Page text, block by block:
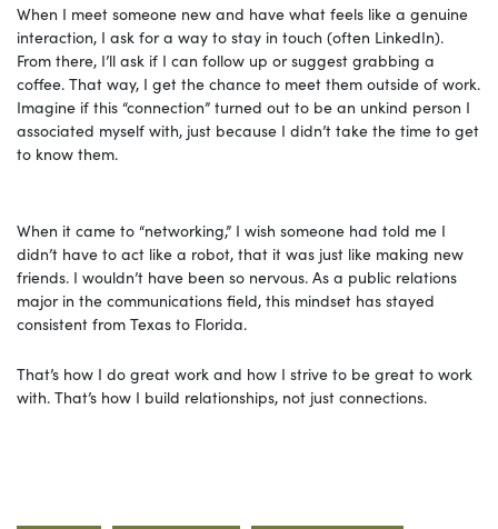
When I meet someone new and have what feels like a genuine
interaction, I ask for a way to stay in touch (often LinkedIn).
From there, I’ll ask if I can follow up or suggest grabbing a
coffee. That way, I get the chance to meet them outside of work.
Imagine if this “connection” turned out to be an unkind person I
associated myself with, just because I didn’t take the time to get
to know them.
When it came to “networking,” I wish someone had told me I
didn’t have to act like a robot, that it was just like making new
friends. I wouldn’t have been so nervous. As a public relations
major in the communications field, this mindset has stayed
consistent from Texas to Florida.
That’s how I do great work and how I strive to be great to work
with. That’s how I build relationships, not just connections.